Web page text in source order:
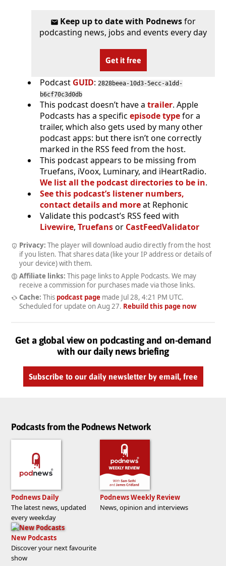
Keep up to date with Podnewsfor
podcasting news, jobs and events every day
Get it free
Podcast GUID: 2828beea-10d3-5ecc-a1dd-
b6cf70c3d0db
This podcast doesn’t have a trailer. Apple
Podcasts has a specific episode typefor a
trailer, which also gets used by many other
podcast apps: but there isn’t one correctly
marked in the RSS feed from the host.
This podcast appears to be missing from
Truefans, iVoox, Luminary, and iHeartRadio.
We list all the podcast directories to be in.
See this podcast’s listener numbers,
contact details and moreat Rephonic
Validate this podcast’s RSS feed with
Livewire, Truefansor CastFeedValidator
Privacy: The player will download audio directly from the host
if you listen. That shares data (like your IP address or details of
your device) with them.
Affiliate links: This page links to Apple Podcasts. We may
receive a commission for purchases made via those links.
Cache: This podcast pagemade Jul 28, 4:21 PM UTC.
Scheduled for update on Aug 27. Rebuild this page now
Get a global view on podcasting and on-demand
with our daily news briefing
Subscribe to our daily newsletter by email, free
Podcasts from the Podnews Network
Podnews Daily
The latest news, updated
every weekday
Podnews Weekly Review
News, opinion and interviews
New Podcasts
Discover your next favourite
show